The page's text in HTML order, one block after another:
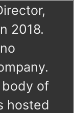
2018.
of
hosted